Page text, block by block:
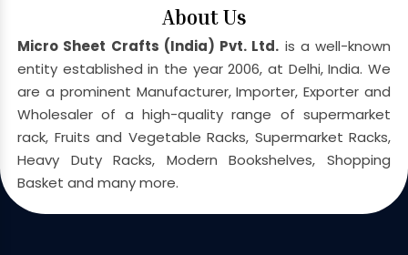
About Us
Micro Sheet Crafts (India) Pvt. Ltd. is a well-known
entity established in the year 2006, at Delhi, India. We
are a prominent Manufacturer, Importer, Exporter and
Wholesaler of a high-quality range of supermarket
rack, Fruits and Vegetable Racks, Supermarket Racks,
Heavy Duty Racks, Modern Bookshelves, Shopping
Basket and many more.